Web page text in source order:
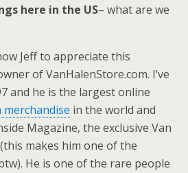
here in the US– what are we
Jeff to appreciate this
of VanHalenStore.com. I’ve
and he is the largest online
merchandise in the world and
Magazine, the exclusive Van
makes him one of the
He is one of the rare people